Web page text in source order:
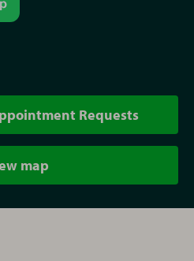
Requests
map